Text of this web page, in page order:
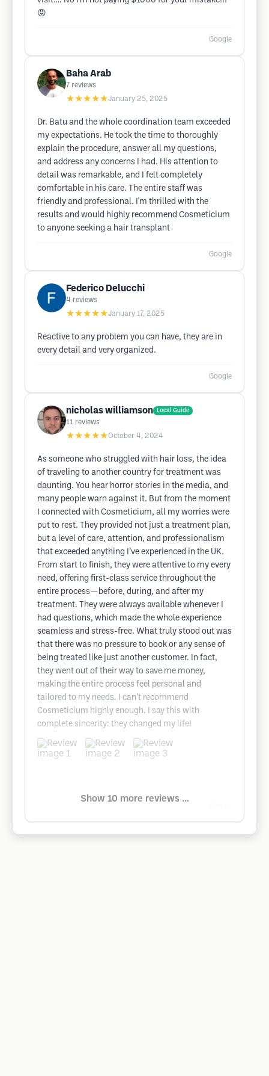
😡
Google
Baha Arab
7 reviews
★★★★★January 25, 2025
Dr. Batu and the whole coordination team exceeded
my expectations. He took the time to thoroughly
explain the procedure, answer all my questions,
and address any concerns I had. His attention to
detail was remarkable, and I felt completely
comfortable in his care. The entire staff was
friendly and professional. I'm thrilled with the
results and would highly recommend Cosmeticium
to anyone seeking a hair transplant
Google
Federico Delucchi
4 reviews
★★★★★January 17, 2025
Reactive to any problem you can have, they are in
every detail and very organized.
Google
nicholas williamson Local Guide
11 reviews
★★★★★October 4, 2024
As someone who struggled with hair loss, the idea
of traveling to another country for treatment was
daunting. You hear horror stories in the media, and
many people warn against it. But from the moment
I connected with Cosmeticium, all my worries were
put to rest. They provided not just a treatment plan,
but a level of care, attention, and professionalism
that exceeded anything I’ve experienced in the UK.
From start to finish, they were attentive to my every
need, offering first-class service throughout the
entire process—before, during, and after my
treatment. They were always available whenever I
had questions, which made the whole experience
seamless and stress-free. What truly stood out was
that there was no pressure to book or any sense of
being treated like just another customer. In fact,
they went out of their way to save me money,
making the entire process feel personal and
tailored to my needs. I can’t recommend
Cosmeticium highly enough. I say this with
complete sincerity: they changed my life!
Show 10 more reviews ...